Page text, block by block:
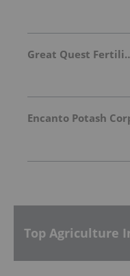
Great
Encanto Potash
Top Agriculture